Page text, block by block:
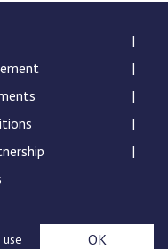
Tower Avenue, Bury
OK